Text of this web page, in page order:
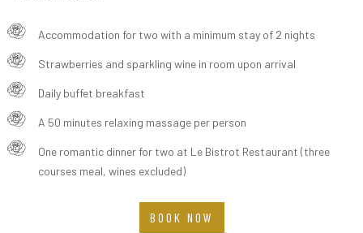
Accommodation for two with a minimum stay of 2 nights
Strawberries and sparkling wine in room upon arrival
Daily buffet breakfast
A 50 minutes relaxing massage per person
One romantic dinner for two at Le Bistrot Restaurant (three
courses meal, wines excluded)
BOOK NOW